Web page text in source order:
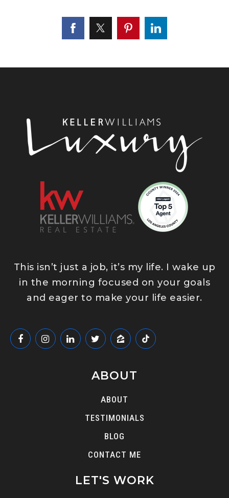
This isn’t just a job, it’s my life. I wake up
in the morning focused on your goals
and eager to make your life easier.
ABOUT
ABOUT
TESTIMONIALS
BLOG
CONTACT ME
LET'S WORK